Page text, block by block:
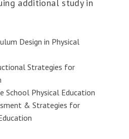
additional study in
Design in Physical
Strategies for
School Physical Education
& Strategies for